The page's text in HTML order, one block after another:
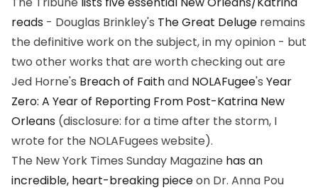
reads - Douglas Brinkley's The Great Deluge remains
the definitive work on the subject, in my opinion - but
two other works that are worth checking out are
Jed Horne's Breach of Faithand NOLAFugee's Year
Zero: A Year of Reporting From Post-Katrina New
Orleans (disclosure: for a time after the storm, I
wrote for the NOLAFugees website).
The New York Times Sunday Magazine has an
incredible, heart-breaking pieceon Dr. Anna Pou